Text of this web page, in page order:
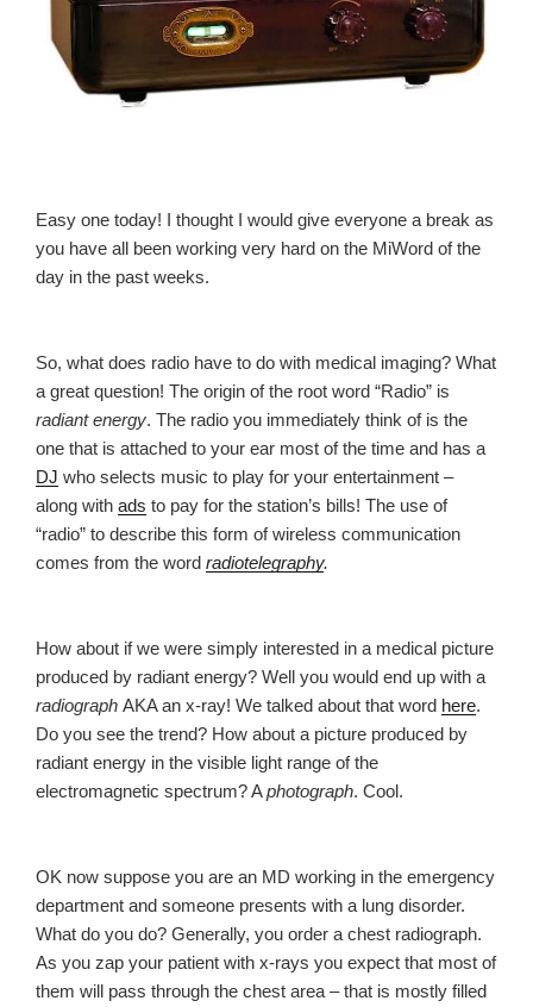
Easy one today! I thought I would give everyone a break as
you have all been working very hard on the MiWord of the
day in the past weeks.
So, what does radio have to do with medical imaging? What
a great question! The origin of the root word “Radio” is
radiant energy. The radio you immediately think of is the
one that is attached to your ear most of the time and has a
DJ who selects music to play for your entertainment –
along with ads to pay for the station’s bills! The use of
“radio” to describe this form of wireless communication
comes from the word radiotelegraphy.
How about if we were simply interested in a medical picture
produced by radiant energy? Well you would end up with a
radiograph AKA an x-ray! We talked about that word here.
Do you see the trend? How about a picture produced by
radiant energy in the visible light range of the
electromagnetic spectrum? Aphotograph. Cool.
OK now suppose you are an MD working in the emergency
department and someone presents with a lung disorder.
What do you do? Generally, you order a chest radiograph.
As you zap your patient with x-rays you expect that most of
them will pass through the chest area – that is mostly filled